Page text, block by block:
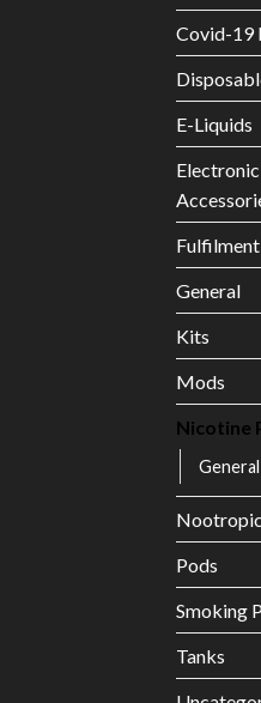
Covid-19
E-Liquids
Fulfilment
General
Kits
Mods
Nicotine
General
Pods
Smoking
Tanks